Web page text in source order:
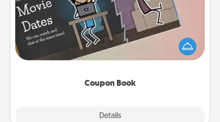
Coupon Book
Details
What better gift for the Acts of Service person in
your life than a coupon book filled with coupons
you've created just for them?!